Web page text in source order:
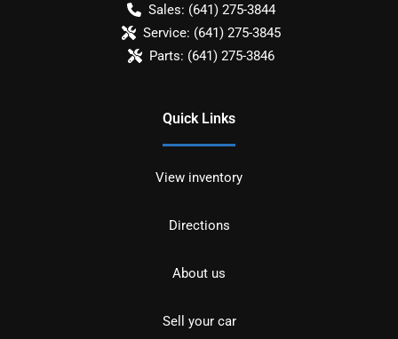
Sales: (641) 275-3844
Service: (641) 275-3845
Parts: (641) 275-3846
Quick Links
View inventory
Directions
About us
Sell your car